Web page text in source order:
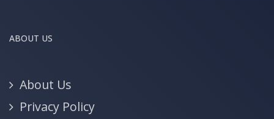
ABOUT US
About Us
Privacy Policy